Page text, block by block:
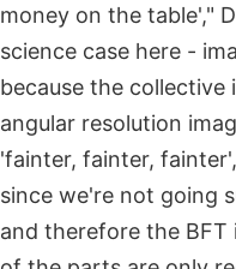
money on the table',"
science case here -
because the
angular resolution
'fainter, fainter,
since we're not going
and therefore the BFT